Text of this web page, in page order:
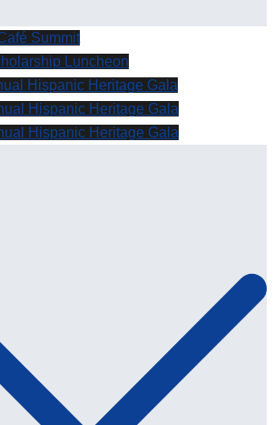
Summit
Luncheon
Hispanic Heritage Gala
Hispanic Heritage Gala
Hispanic Heritage Gala